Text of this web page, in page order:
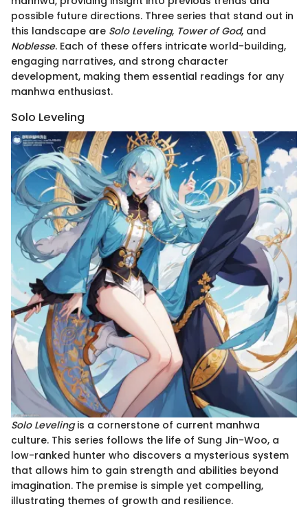
possible future directions. Three series that stand out in
this landscape are Solo Leveling, Tower of God, and
Noblesse. Each of these offers intricate world-building,
engaging narratives, and strong character
development, making them essential readings for any
manhwa enthusiast.
Solo Leveling
Solo Levelingis a cornerstone of current manhwa
culture. This series follows the life of Sung Jin-Woo, a
low-ranked hunter who discovers a mysterious system
that allows him to gain strength and abilities beyond
imagination. The premise is simple yet compelling,
illustrating themes of growth and resilience.